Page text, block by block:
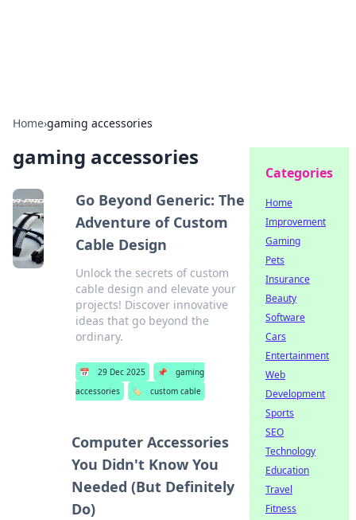
Home›gaming accessories
gaming accessories
Go Beyond Generic: The
Adventure of Custom
Cable Design
Unlock the secrets of custom
cable design and elevate your
projects! Discover innovative
ideas that go beyond the
ordinary.
📅 29 Dec 2025 📌
gaming
accessories
🏷️ custom cable
Computer Accessories
You Didn't Know You
Needed (But Definitely
Do)
Categories
Home
Improvement
Gaming
Pets
Insurance
Beauty
Software
Cars
Entertainment
Web
Development
Sports
SEO
Technology
Education
Travel
Fitness